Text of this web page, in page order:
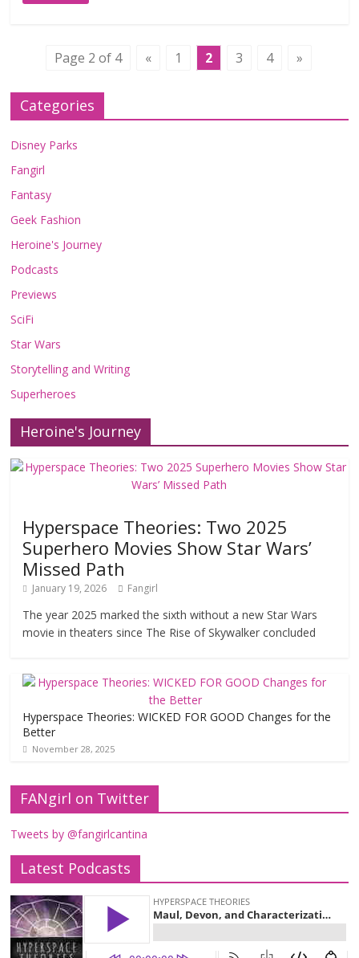
Page 2 of 4 « 1 2 3 4 »
Categories
Disney Parks
Fangirl
Fantasy
Geek Fashion
Heroine's Journey
Podcasts
Previews
SciFi
Star Wars
Storytelling and Writing
Superheroes
Heroine's Journey
Hyperspace Theories: Two 2025
Superhero Movies Show Star Wars’
Missed Path
January 19, 2026 Fangirl
The year 2025 marked the sixth without a new Star Wars
movie in theaters since The Rise of Skywalker concluded
Hyperspace Theories: WICKED FOR GOOD Changes for the
Better
November 28, 2025
FANgirl on Twitter
Tweets by @fangirlcantina
Latest Podcasts